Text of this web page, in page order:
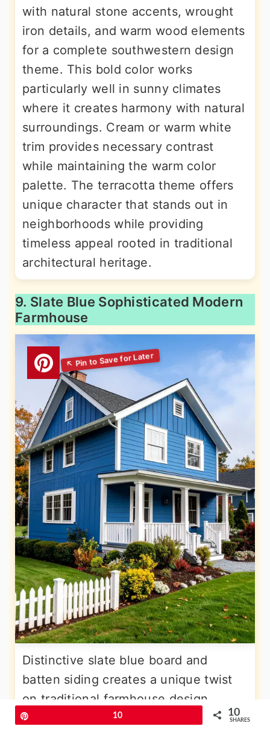
with natural stone accents, wrought
iron details, and warm wood elements
for a complete southwestern design
theme. This bold color works
particularly well in sunny climates
where it creates harmony with natural
surroundings. Cream or warm white
trim provides necessary contrast
while maintaining the warm color
palette. The terracotta theme offers
unique character that stands out in
neighborhoods while providing
timeless appeal rooted in traditional
architectural heritage.
9. Slate Blue Sophisticated Modern
Farmhouse
Distinctive slate blue board and
batten siding creates a unique twist
on traditional farmhouse design,
offering sophisticated color depth
10 10
SHARES